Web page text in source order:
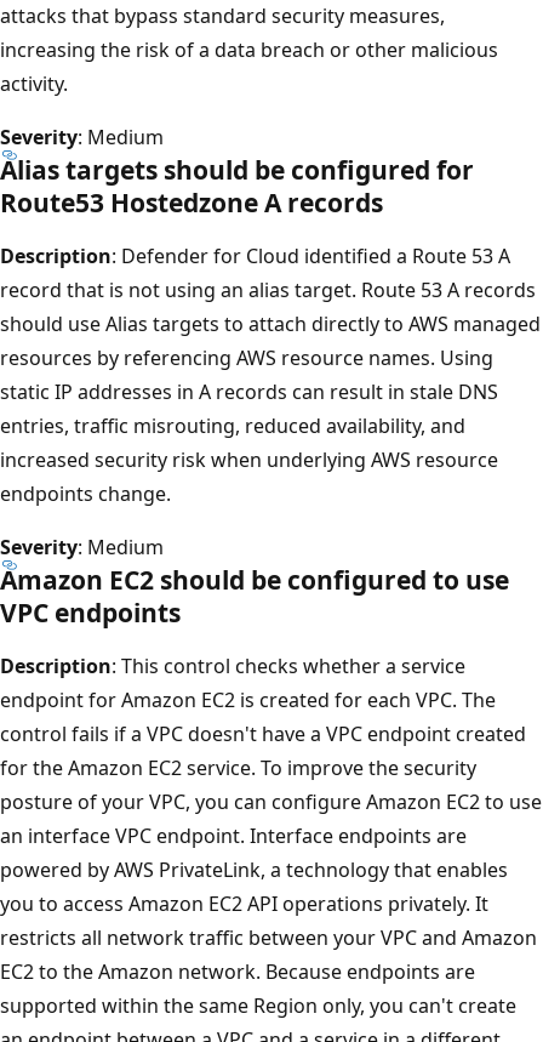
attacks that bypass standard security measures,
increasing the risk of a data breach or other malicious
activity.
Severity: Medium
Alias targets should be configured for
Route53 Hostedzone A records
Description: Defender for Cloud identified a Route 53 A
record that is not using an alias target. Route 53 A records
should use Alias targets to attach directly to AWS managed
resources by referencing AWS resource names. Using
static IP addresses in A records can result in stale DNS
entries, traffic misrouting, reduced availability, and
increased security risk when underlying AWS resource
endpoints change.
Severity: Medium
Amazon EC2 should be configured to use
VPC endpoints
Description: This control checks whether a service
endpoint for Amazon EC2 is created for each VPC. The
control fails if a VPC doesn't have a VPC endpoint created
for the Amazon EC2 service. To improve the security
posture of your VPC, you can configure Amazon EC2 to use
an interface VPC endpoint. Interface endpoints are
powered by AWS PrivateLink, a technology that enables
you to access Amazon EC2 API operations privately. It
restricts all network traffic between your VPC and Amazon
EC2 to the Amazon network. Because endpoints are
supported within the same Region only, you can't create